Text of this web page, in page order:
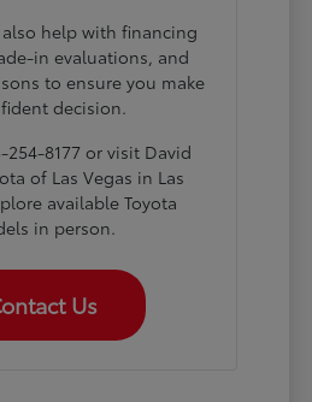
help with financing
in evaluations, and
to ensure you make
decision.
254-8177 or visit David
of Las Vegas in Las
available Toyota
in person.
Us